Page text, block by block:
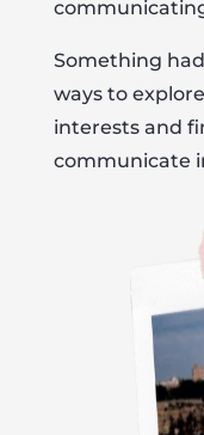
Something
ways to
interests and
communicate